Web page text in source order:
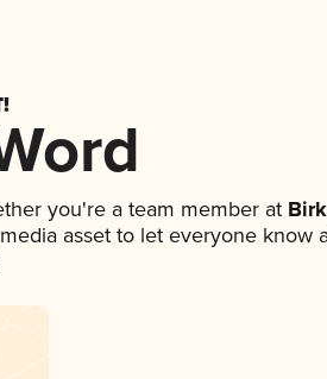
you're a team member at
asset to let everyone know